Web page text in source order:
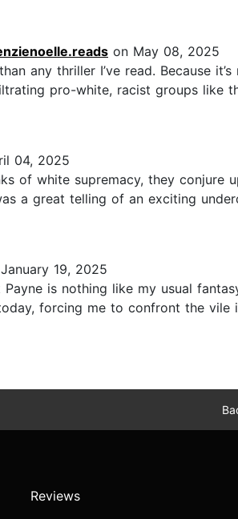
on May 08, 2025
any thriller I’ve read. Because
pro-white, racist groups like
04, 2025
of white supremacy, they
a great telling of an exciting
19, 2025
is nothing like my usual
forcing me to confront the vile
Reviews